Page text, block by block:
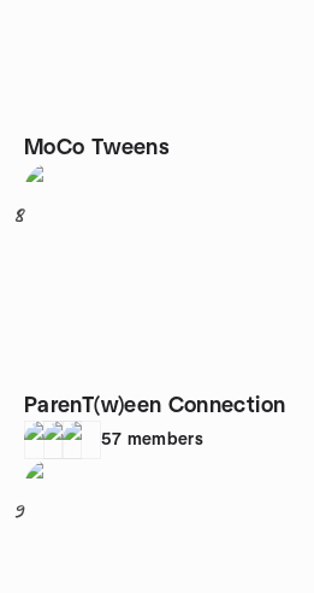
MoCo Tweens
8
ParenT(w)een Connection
57 members
9